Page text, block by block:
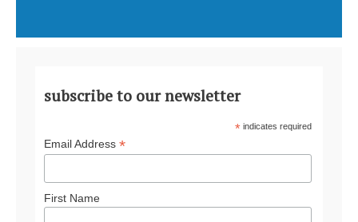
subscribe to our newsletter
* indicates required
Email Address *
First Name